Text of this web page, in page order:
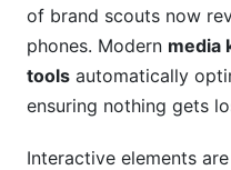
Conclusion
of brand scouts now
phones. Modern media
tools automatically
ensuring nothing gets
Interactive elements